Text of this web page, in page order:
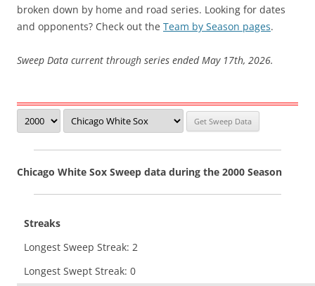
broken down by home and road series. Looking for dates
and opponents? Check out the Team by Season pages.
Sweep Data current through series ended May 17th, 2026.
Chicago White Sox Sweep data during the 2000 Season
Streaks
Longest Sweep Streak: 2
Longest Swept Streak: 0